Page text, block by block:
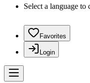
Select a language to
Favorites
Login